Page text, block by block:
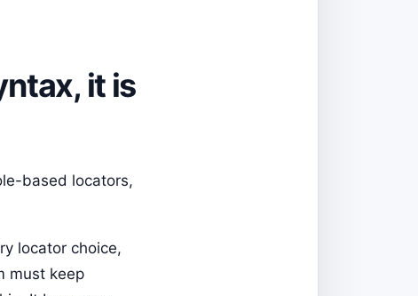
it is
based locators,
locator choice,
must keep